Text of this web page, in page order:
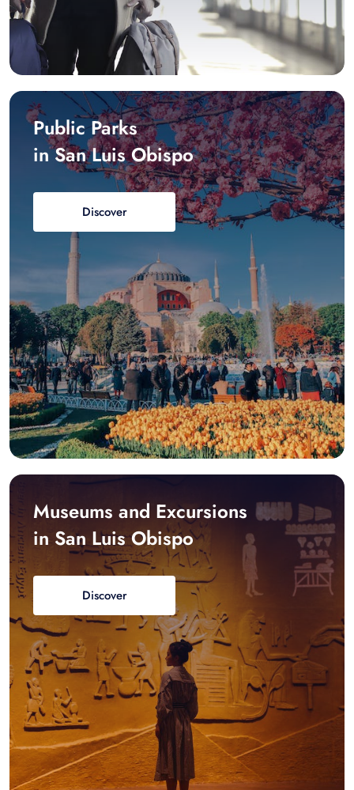
Public Parks
in San Luis Obispo
Discover
Museums and Excursions
in San Luis Obispo
Discover